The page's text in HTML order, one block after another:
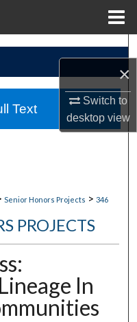
×
Switch to
desktopview
Senior Honors Projects > 346
PROJECTS
In
Text